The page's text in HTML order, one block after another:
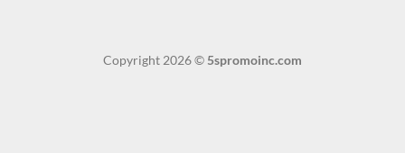
Copyright 2026 © 5spromoinc.com